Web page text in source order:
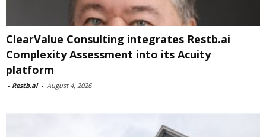
ClearValue Consulting integrates Restb.ai
Complexity Assessment into its Acuity
platform
- Restb.ai - August 4, 2026